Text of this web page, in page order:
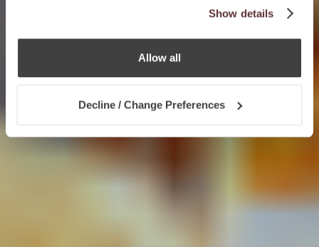
Show details
Allow all
Decline / Change Preferences